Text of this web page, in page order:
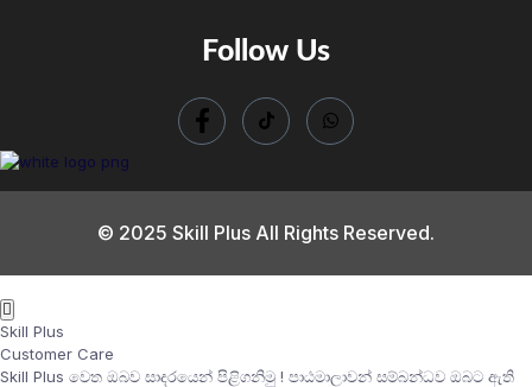
Follow Us
© 2025 Skill Plus All Rights Reserved.
Skill Plus
Customer Care
Skill Plus වෙත ඔබව සාදරයෙන් පිළිගනිමු ! පාඨමාලාවන් සම්බන්ධව ඔබට ඇති